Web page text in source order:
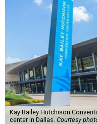
Kay Bailey Hutchison
center in Dallas. Courtesy